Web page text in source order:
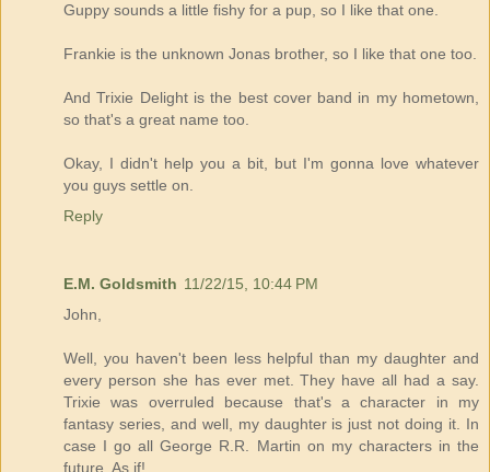
Guppy sounds a little fishy for a pup, so I like that one.
Frankie is the unknown Jonas brother, so I like that one too.
And Trixie Delight is the best cover band in my hometown,
so that's a great name too.
Okay, I didn't help you a bit, but I'm gonna love whatever
you guys settle on.
Reply
E.M. Goldsmith 11/22/15, 10:44 PM
John,
Well, you haven't been less helpful than my daughter and
every person she has ever met. They have all had a say.
Trixie was overruled because that's a character in my
fantasy series, and well, my daughter is just not doing it. In
case I go all George R.R. Martin on my characters in the
future. As if!